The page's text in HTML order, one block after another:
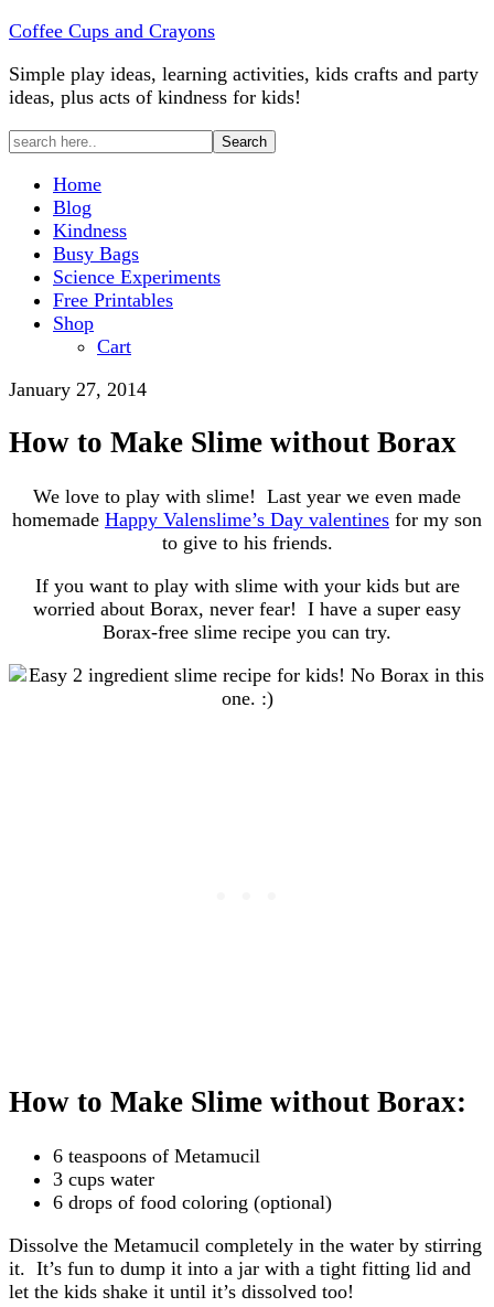
Coffee Cups and Crayons
Simple play ideas, learning activities, kids crafts and party
ideas, plus acts of kindness for kids!
Home
Blog
Kindness
Busy Bags
Science Experiments
Free Printables
Shop
Cart
January 27, 2014
How to Make Slime without Borax
We love to play with slime! Last year we even made
homemade Happy Valenslime’s Day valentines for my son
to give to his friends.
If you want to play with slime with your kids but are
worried about Borax, never fear! I have a super easy
Borax-free slime recipe you can try.
How to Make Slime without Borax:
6 teaspoons of Metamucil
3 cups water
6 drops of food coloring (optional)
Dissolve the Metamucil completely in the water by stirring
it. It’s fun to dump it into a jar with a tight fitting lid and
let the kids shake it until it’s dissolved too!